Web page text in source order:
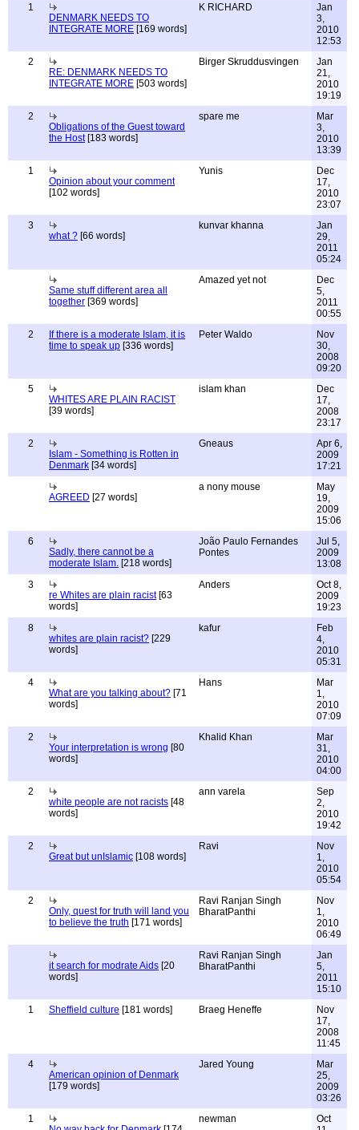
1
DENMARK NEEDS TO
INTEGRATE MORE [169 words]
K RICHARD
Jan
3,
2010
12:53
2
RE: DENMARK NEEDS TO
INTEGRATE MORE [503 words]
Birger Skruddusvingen
Jan
21,
2010
19:19
2
Obligations of the Guest toward
the Host[183 words]
spare me
Mar
3,
2010
13:39
1
Opinion about your comment
[102 words]
Yunis
Dec
17,
2010
23:07
3
what ? [66 words]
kunvar khanna
Jan
29,
2011
05:24
Same stuff different area all
together [369 words]
Amazed yet not
Dec
5,
2011
00:55
2
If there is a moderate Islam, it is
time to speak up [336 words]
Peter Waldo
Nov
30,
2008
09:20
5
WHITES ARE PLAIN RACIST
[39 words]
islam khan
Dec
17,
2008
23:17
2
Islam - Something is Rotten in
Denmark [34 words]
Gneaus
Apr 6,
2009
17:21
AGREED [27 words]
a nony mouse
May
19,
2009
15:06
6
Sadly, there cannot be a
moderate Islam. [218 words]
João Paulo Fernandes
Pontes
Jul 5,
2009
13:08
3
re Whites are plain racist[63
words]
Anders
Oct 8,
2009
19:23
8
whites are plain racist? [229
words]
kafur
Feb
4,
2010
05:31
4
What are you talking about? [71
words]
Hans
Mar
1,
2010
07:09
2
Your interpretation is wrong [80
words]
Khalid Khan
Mar
31,
2010
04:00
2
white people are not racists [48
words]
ann varela
Sep
2,
2010
19:42
2
Great but unIslamic [108 words]
Ravi
Nov
1,
2010
05:54
2
Only, quest for truth will land you
to believe the truth [171 words]
Ravi Ranjan Singh
BharatPanthi
Nov
1,
2010
06:49
it search for modrate Aids [20
words]
Ravi Ranjan Singh
BharatPanthi
Jan
5,
2011
15:10
1
Sheffield culture [181 words] Braeg Heneffe
Nov
17,
2008
11:45
4
American opinion of Denmark
[179 words]
Jared Young
Mar
25,
2009
03:26
1
newman
Oct